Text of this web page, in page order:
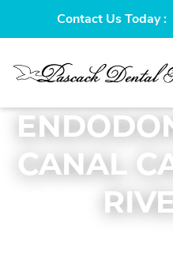
navigation
content
Contact Us Today :
CANAL